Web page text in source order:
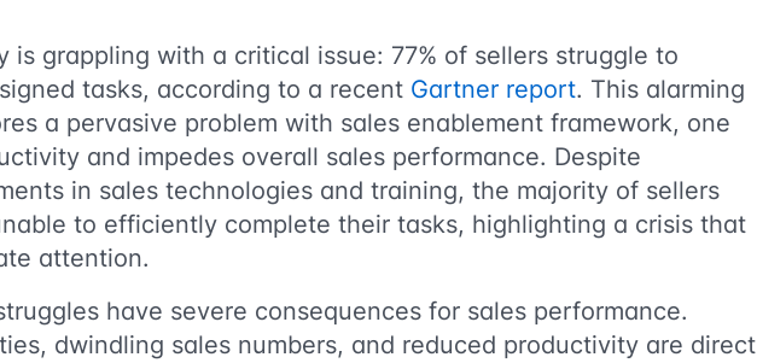
is grappling with a critical issue: 77% of sellers struggle to
tasks, according to a recent Gartner report. This alarming
a pervasive problem with sales enablement framework, one
and impedes overall sales performance. Despite
in sales technologies and training, the majority of sellers
to efficiently complete their tasks, highlighting a crisis that
attention.
have severe consequences for sales performance.
dwindling sales numbers, and reduced productivity are direct